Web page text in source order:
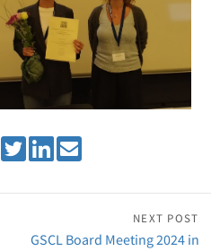
T
w
S
h
e
m
NEXT POST
GSCL Board Meeting 2024 in